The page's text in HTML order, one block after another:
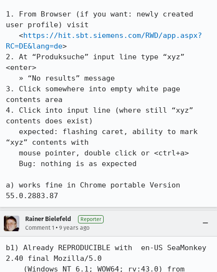
1. From Browser (if you want: newly created
user profile) visit
   <
https://hit.sbt.siemens.com/RWD/app.aspx?
RC=DE&lang=de>
2. At “Produksuche” input line type “xyz”
<enter>
3. Click somewhere into empty white page
contents area
4. Click into input line (where still “xyz”
contents does exist)
“xyz” contents with
a) works fine in Chrome portable Version
55.0.2883.87
Rainer Bielefeld Reporter
Comment 1 • 9 years ago
b1) Already REPRODUCIBLE with  en-US SeaMonkey
2.40 final Mozilla/5.0